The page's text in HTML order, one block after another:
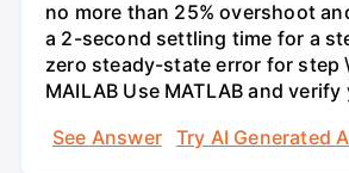
no more than 25% overshoot
a 2-second settling time for a
zero steady-state error for step
MAILAB Use MATLAB and
See Answer
Try AI Generated